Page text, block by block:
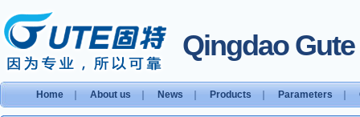
Qingdao
Home About us News Products Parameters